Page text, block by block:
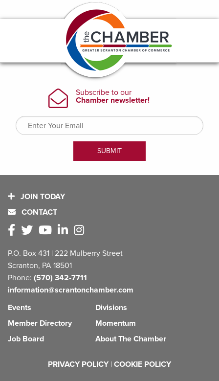
JOIN TODAY
CONTACT
P.O. Box 431 | 222 Mulberry Street
Scranton, PA 18501
Phone: (570) 342-7711
information@scrantonchamber.com
Events
Member Directory
Job Board
Divisions
Momentum
About The Chamber
PRIVACY POLICY | COOKIE POLICY